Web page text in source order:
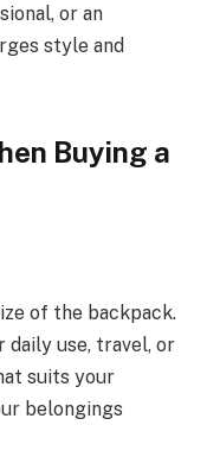
or an
style and
Buying a
of the backpack.
daily use, travel, or
suits your
belongings